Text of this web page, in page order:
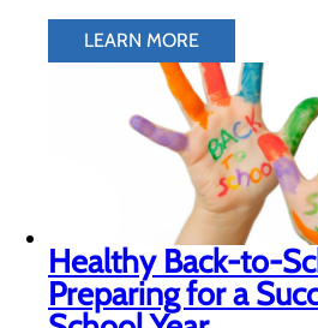
LEARN MORE
Healthy Back-to-
Preparing for a